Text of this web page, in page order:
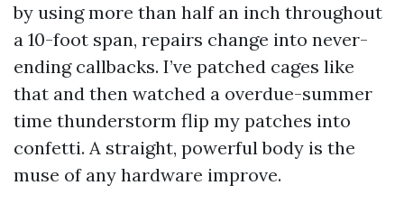
by using more than half an inch throughout
a 10-foot span, repairs change into never-
ending callbacks. I’ve patched cages like
that and then watched a overdue-summer
time thunderstorm flip my patches into
confetti. A straight, powerful body is the
muse of any hardware improve.